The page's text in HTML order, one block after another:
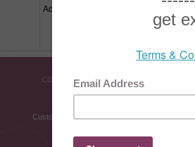
Add
COMPANY INFO
About Us
Customer Testimonials
Gift